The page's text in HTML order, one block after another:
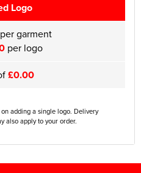
Logo
per garment
per logo
£0.00
adding a single logo. Delivery
also apply to your order.